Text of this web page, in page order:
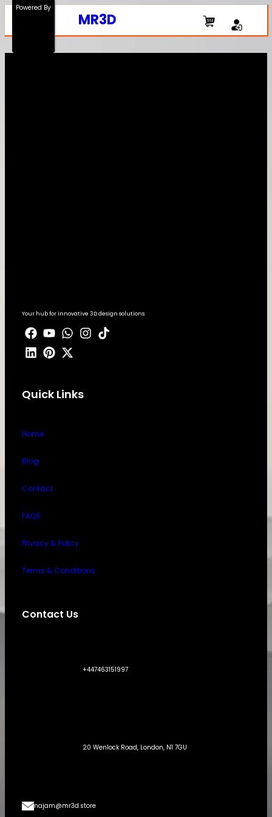
MR3D
Your hub for innovative 3D design solutions.
Quick Links
Home
Blog
Contact
FAQS
Privacy & Policy
Terms & Conditions
Contact Us
+447463151997
20 Wenlock Road, London, N1 7GU
najam@mr3d.store
Powered By